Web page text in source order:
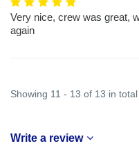
Very nice, crew was great,
again
Showing 11 - 13 of 13 in total
Write a review